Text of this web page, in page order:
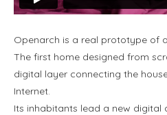
Openarch is a real prototype of
The first home designed from
digital layer connecting the
Internet.
Its inhabitants lead a new digital